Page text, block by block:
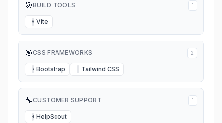
🎯BUILD TOOLS 1
V Vite
🎯CSS FRAMEWORKS 2
B Bootstrap T Tailwind CSS
🔧CUSTOMER SUPPORT 1
H HelpScout